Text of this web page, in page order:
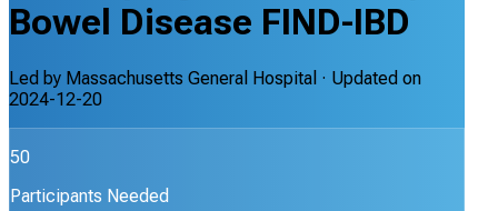
Bowel Disease FIND-IBD
Led by Massachusetts General Hospital · Updated on
2024-12-20
50
Participants Needed